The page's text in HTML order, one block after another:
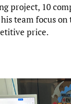
project, 10
team focus
price.